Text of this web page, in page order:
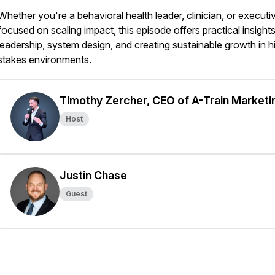
you're a behavioral health leader, clinician, or
on scaling impact, this episode offers practical
system design, and creating sustainable growth in
environments.
Timothy Zercher, CEO of A-Train
Host
Justin Chase
Guest